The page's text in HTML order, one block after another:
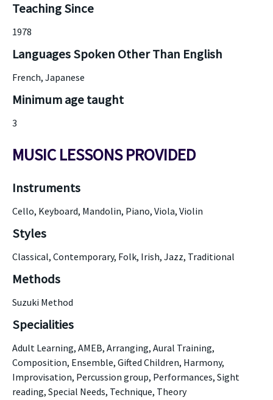
Teaching Since
1978
Languages Spoken Other Than English
French, Japanese
Minimum age taught
3
MUSIC LESSONS PROVIDED
Instruments
Cello, Keyboard, Mandolin, Piano, Viola, Violin
Styles
Classical, Contemporary, Folk, Irish, Jazz, Traditional
Methods
Suzuki Method
Specialities
Adult Learning, AMEB, Arranging, Aural Training,
Composition, Ensemble, Gifted Children, Harmony,
Improvisation, Percussion group, Performances, Sight
reading, Special Needs, Technique, Theory